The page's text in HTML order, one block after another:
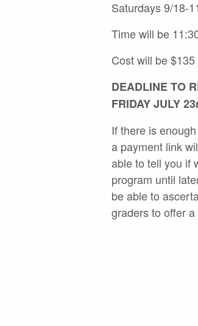
Saturdays 9/18-
Time will be
Cost will be $135
DEADLINE TO
FRIDAY JULY
If there is
a payment link
able to tell you if
program until
be able to
graders to offer